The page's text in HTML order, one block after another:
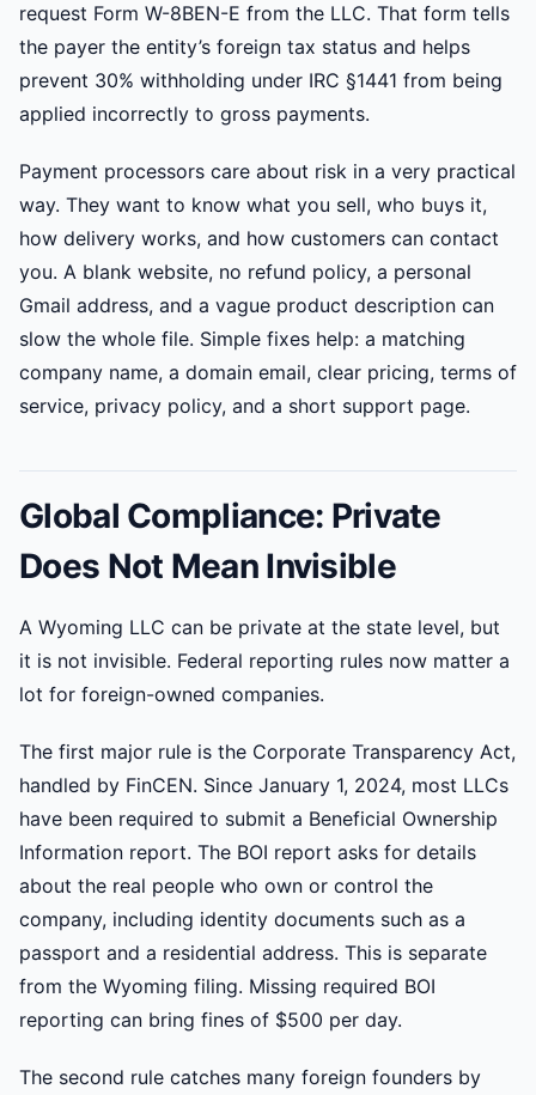
request Form W-8BEN-E from the LLC. That form tells
the payer the entity’s foreign tax status and helps
prevent 30% withholding under IRC §1441 from being
applied incorrectly to gross payments.
Payment processors care about risk in a very practical
way. They want to know what you sell, who buys it,
how delivery works, and how customers can contact
you. A blank website, no refund policy, a personal
Gmail address, and a vague product description can
slow the whole file. Simple fixes help: a matching
company name, a domain email, clear pricing, terms of
service, privacy policy, and a short support page.
Global Compliance: Private
Does Not Mean Invisible
A Wyoming LLC can be private at the state level, but
it is not invisible. Federal reporting rules now matter a
lot for foreign-owned companies.
The first major rule is the Corporate Transparency Act,
handled by FinCEN. Since January 1, 2024, most LLCs
have been required to submit a Beneficial Ownership
Information report. The BOI report asks for details
about the real people who own or control the
company, including identity documents such as a
passport and a residential address. This is separate
from the Wyoming filing. Missing required BOI
reporting can bring fines of $500 per day.
The second rule catches many foreign founders by